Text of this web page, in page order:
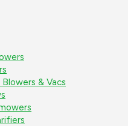
& Vacs